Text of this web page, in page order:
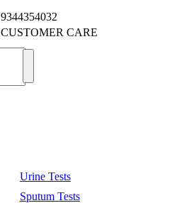
9344354032
CUSTOMER CARE
Urine Tests
Sputum Tests